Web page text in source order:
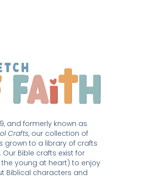
Crafts, our collection of
grown to a library of crafts
Bible crafts exist for
young at heart) to enjoy
Biblical characters and